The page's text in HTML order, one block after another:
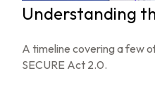
Understanding
A timeline covering a few
SECURE Act 2.0.